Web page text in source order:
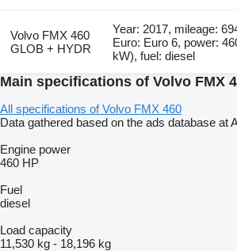
Volvo FMX 460
GLOB + HYDR
Year: 2017, mileage:
Euro: Euro 6, power:
kW), fuel: diesel
Main specifications of Volvo FMX
All specifications of Volvo FMX 460
Data gathered based on the ads database at
Engine power
460 HP
Fuel
diesel
Load capacity
11,530 kg - 18,196 kg